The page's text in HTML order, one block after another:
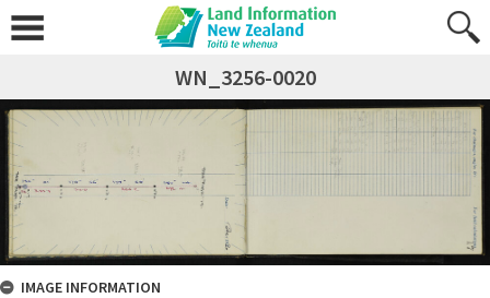
WN_3256-0020
IMAGE INFORMATION